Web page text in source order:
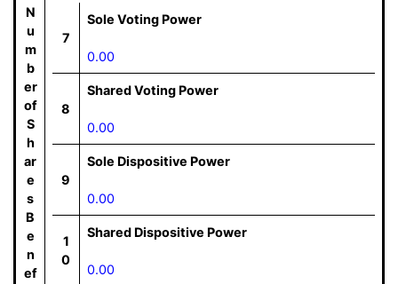
N
u
m
b
er
of
S
h
ar
e
s
B
e
n
ef
7
Sole Voting Power
0.00
8
Shared Voting Power
0.00
9
Sole Dispositive Power
0.00
1
0
Shared Dispositive Power
0.00